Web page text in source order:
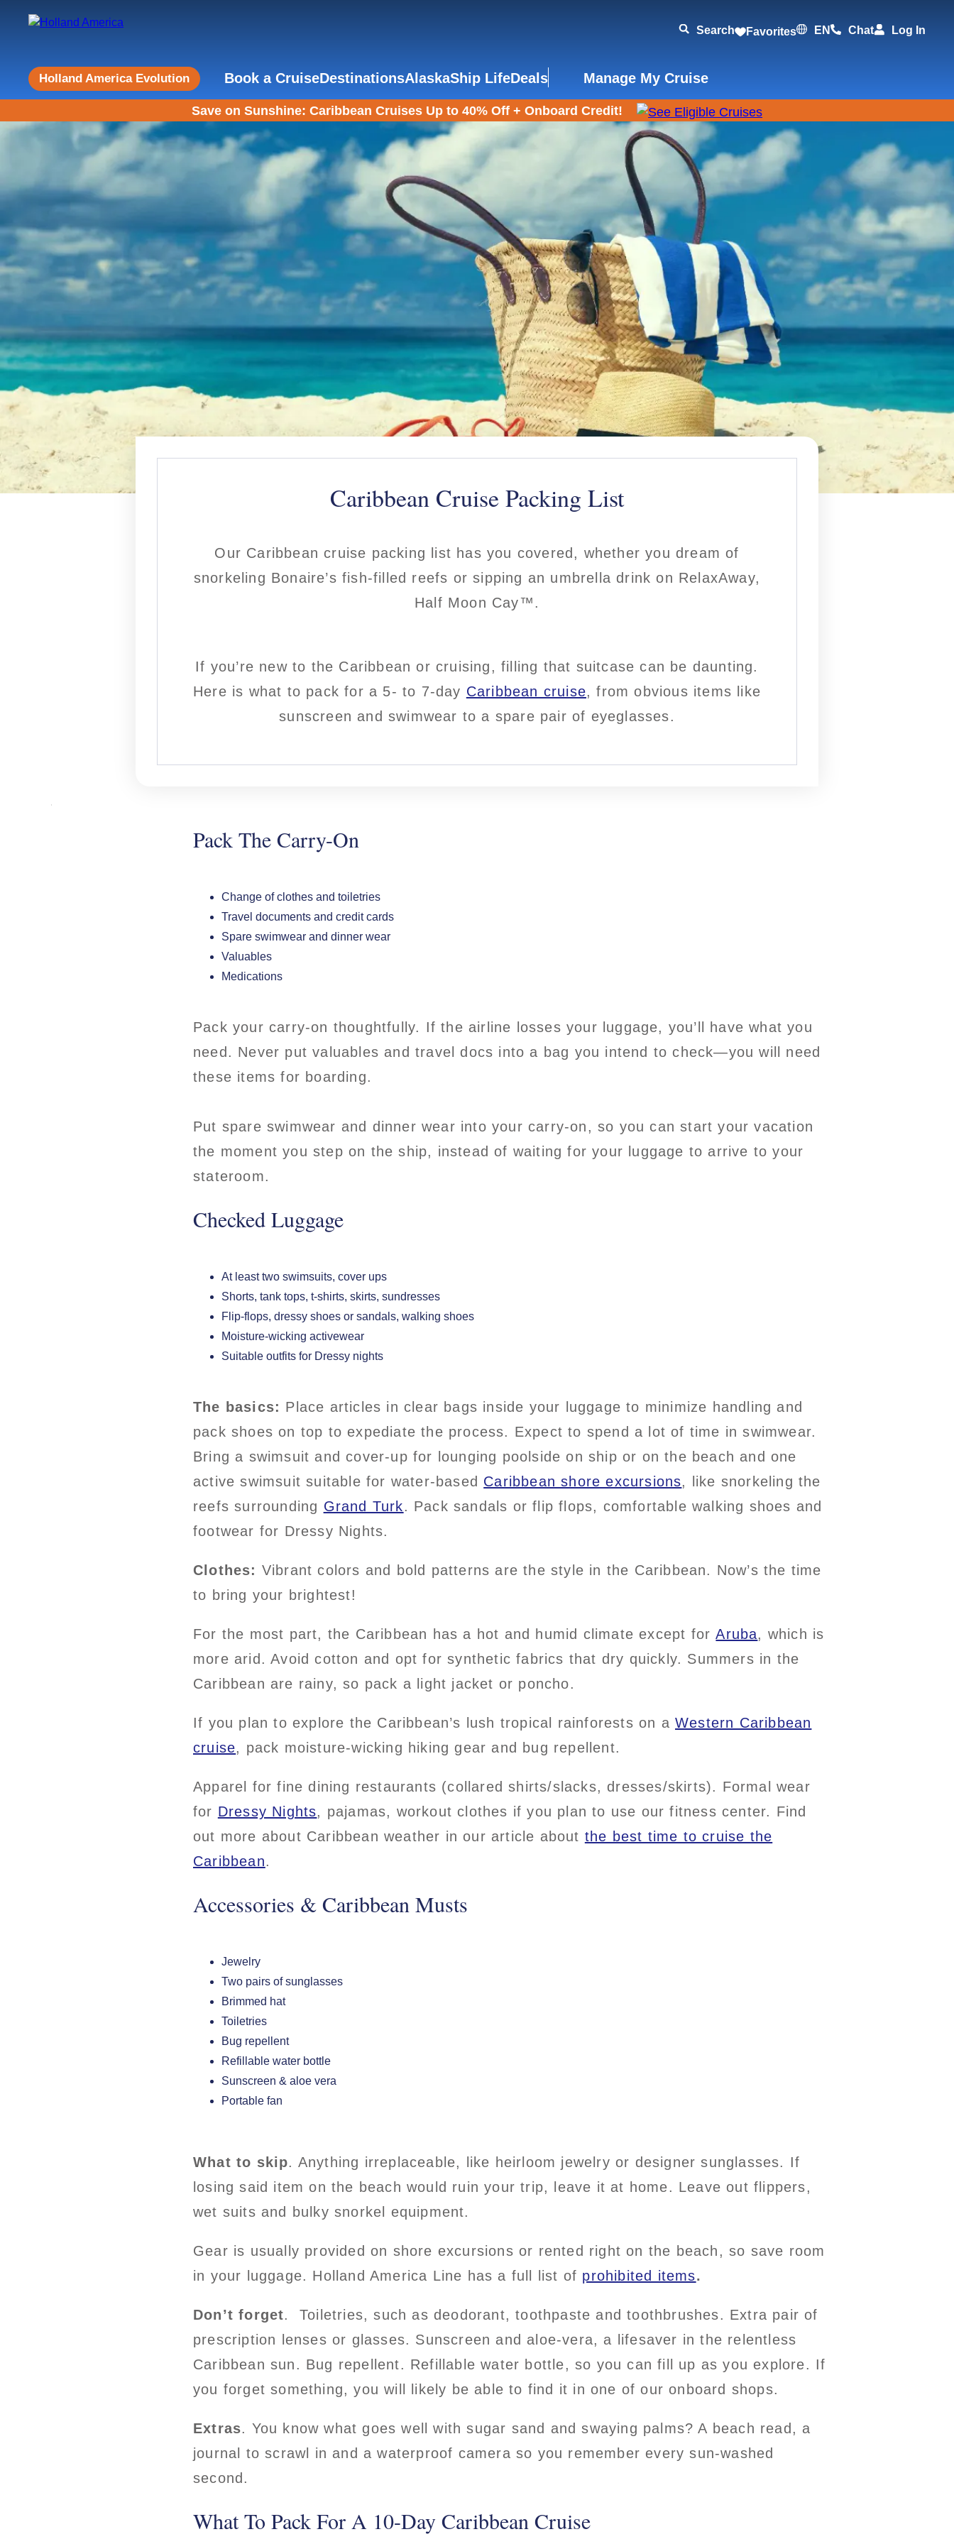
Search Favorites EN Chat Log In
Holland America Evolution Book a CruiseDestinationsAlaskaShip LifeDeals Manage My Cruise
Save on Sunshine: Caribbean Cruises Up to 40% Off + Onboard Credit!
Caribbean Cruise Packing List
Our Caribbean cruise packing list has you covered, whether you dream of
snorkeling Bonaire’s fish-filled reefs or sipping an umbrella drink on RelaxAway,
Half Moon Cay™.
If you’re new to the Caribbean or cruising, filling that suitcase can be daunting.
Here is what to pack for a 5- to 7-day Caribbean cruise, from obvious items like
sunscreen and swimwear to a spare pair of eyeglasses.
Pack The Carry-On
Change of clothes and toiletries
Travel documents and credit cards
Spare swimwear and dinner wear
Valuables
Medications
Pack your carry-on thoughtfully. If the airline losses your luggage, you’ll have what you
need. Never put valuables and travel docs into a bag you intend to check—you will need
these items for boarding.
Put spare swimwear and dinner wear into your carry-on, so you can start your vacation
the moment you step on the ship, instead of waiting for your luggage to arrive to your
stateroom.
Checked Luggage
At least two swimsuits, cover ups
Shorts, tank tops, t-shirts, skirts, sundresses
Flip-flops, dressy shoes or sandals, walking shoes
Moisture-wicking activewear
Suitable outfits for Dressy nights
The basics: Place articles in clear bags inside your luggage to minimize handling and
pack shoes on top to expediate the process. Expect to spend a lot of time in swimwear.
Bring a swimsuit and cover-up for lounging poolside on ship or on the beach and one
active swimsuit suitable for water-based Caribbean shore excursions, like snorkeling the
reefs surrounding Grand Turk. Pack sandals or flip flops, comfortable walking shoes and
footwear for Dressy Nights.
Clothes: Vibrant colors and bold patterns are the style in the Caribbean. Now’s the time
to bring your brightest!
For the most part, the Caribbean has a hot and humid climate except forAruba, which is
more arid. Avoid cotton and opt for synthetic fabrics that dry quickly. Summers in the
Caribbean are rainy, so pack a light jacket or poncho.
If you plan to explore the Caribbean’s lush tropical rainforests on aWestern Caribbean
cruise, pack moisture-wicking hiking gear and bug repellent.
Apparel for fine dining restaurants (collared shirts/slacks, dresses/skirts). Formal wear
for Dressy Nights, pajamas, workout clothes if you plan to use our fitness center. Find
out more about Caribbean weather in our article about the best time to cruise the
Caribbean.
Accessories & Caribbean Musts
Jewelry
Two pairs of sunglasses
Brimmed hat
Toiletries
Bug repellent
Refillable water bottle
Sunscreen & aloe vera
Portable fan
What to skip. Anything irreplaceable, like heirloom jewelry or designer sunglasses. If
losing said item on the beach would ruin your trip, leave it at home. Leave out flippers,
wet suits and bulky snorkel equipment.
Gear is usually provided on shore excursions or rented right on the beach, so save room
in your luggage. Holland America Line has a full list of prohibited items.
Don’t forget. Toiletries, such as deodorant, toothpaste and toothbrushes. Extra pair of
prescription lenses or glasses. Sunscreen and aloe-vera, a lifesaver in the relentless
Caribbean sun. Bug repellent. Refillable water bottle, so you can fill up as you explore. If
you forget something, you will likely be able to find it in one of our onboard shops.
Extras. You know what goes well with sugar sand and swaying palms? A beach read, a
journal to scrawl in and a waterproof camera so you remember every sun-washed
second.
What To Pack For A 10-Day Caribbean Cruise